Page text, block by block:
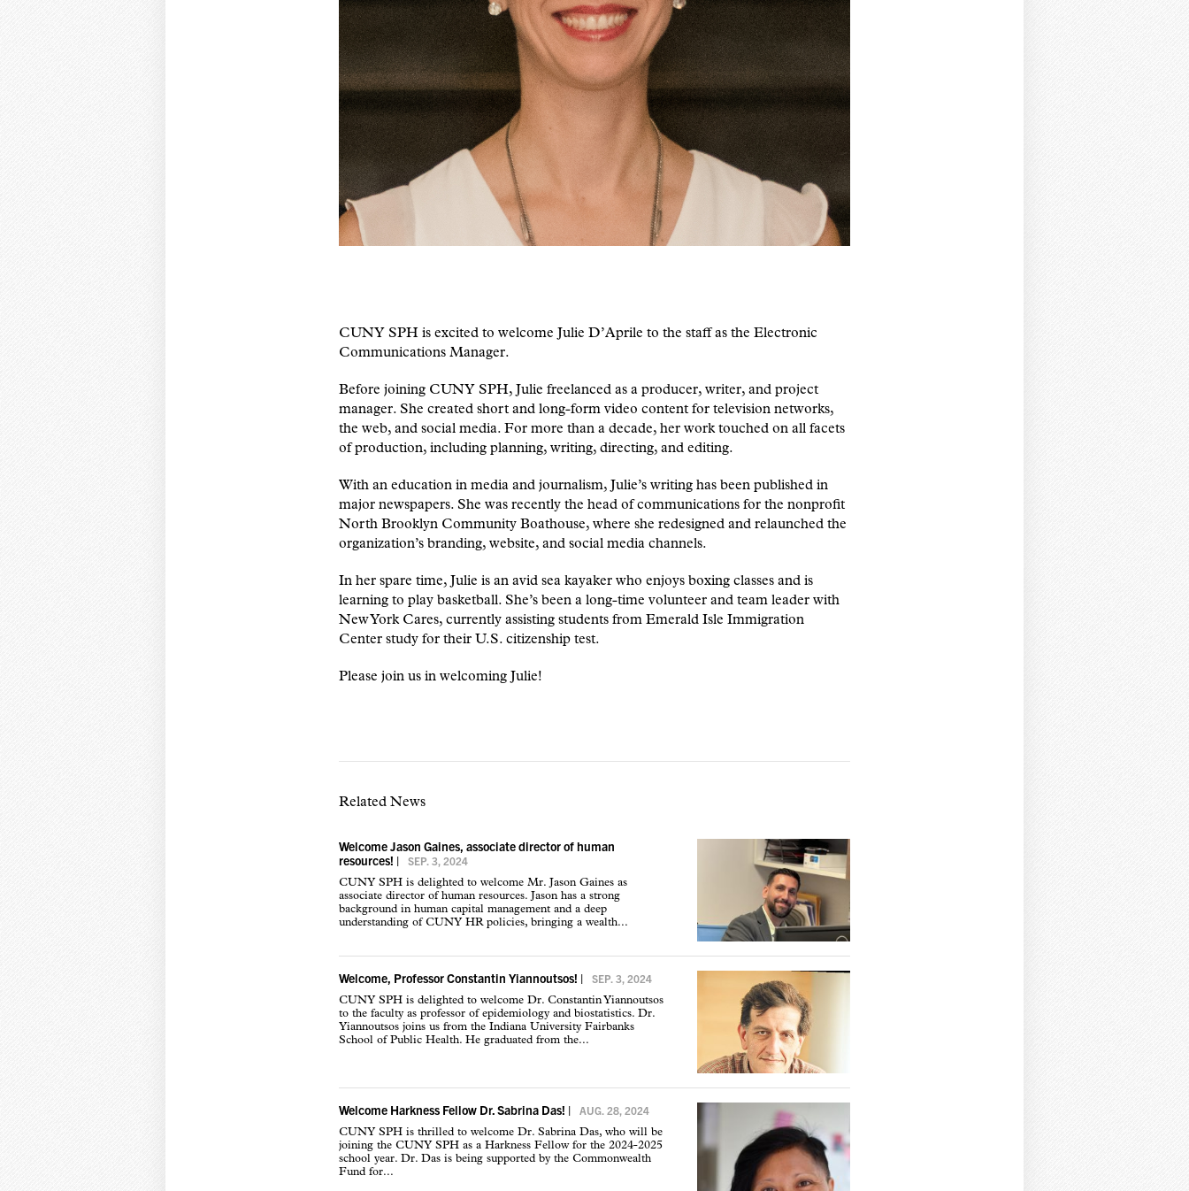
CUNY SPH is excited to welcome Julie D’Aprile to the staff as the Electronic
Communications Manager.
Before joining CUNY SPH, Julie freelanced as a producer, writer, and project
manager. She created short and long-form video content for television networks,
the web, and social media. For more than a decade, her work touched on all facets
of production, including planning, writing, directing, and editing.
With an education in media and journalism, Julie’s writing has been published in
major newspapers. She was recently the head of communications for the nonprofit
North Brooklyn Community Boathouse, where she redesigned and relaunched the
organization’s branding, website, and social media channels.
In her spare time, Julie is an avid sea kayaker who enjoys boxing classes and is
learning to play basketball. She’s been a long-time volunteer and team leader with
New York Cares, currently assisting students from Emerald Isle Immigration
Center study for their U.S. citizenship test.
Please join us in welcoming Julie!
Related News
Welcome Jason Gaines, associate director of human
resources! | SEP. 3, 2024
CUNY SPH is delighted to welcome Mr. Jason Gaines as
associate director of human resources. Jason has a strong
background in human capital management and a deep
understanding of CUNY HR policies, bringing a wealth...
Welcome, Professor Constantin Yiannoutsos! | SEP. 3, 2024
CUNY SPH is delighted to welcome Dr. Constantin Yiannoutsos
to the faculty as professor of epidemiology and biostatistics. Dr.
Yiannoutsos joins us from the Indiana University Fairbanks
School of Public Health. He graduated from the...
Welcome Harkness Fellow Dr. Sabrina Das! | AUG. 28, 2024
CUNY SPH is thrilled to welcome Dr. Sabrina Das, who will be
joining the CUNY SPH as a Harkness Fellow for the 2024-2025
school year. Dr. Das is being supported by the Commonwealth
Fund for...